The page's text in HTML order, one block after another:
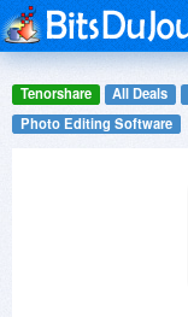
Tenorshare All Deals
Photo Editing Software